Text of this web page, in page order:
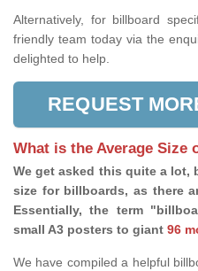
Alternatively, for billboard
friendly team today via the
delighted to help.
REQUEST
What is the Average Size
We get asked this quite a lot,
size for billboards, as there
Essentially, the term
small A3 posters to giant 96
We have compiled a helpful